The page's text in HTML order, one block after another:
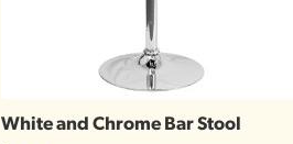
White and Chrome Bar Stool